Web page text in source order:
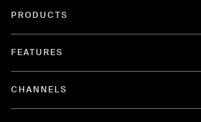
PRODUCTS
FEATURES
CHANNELS